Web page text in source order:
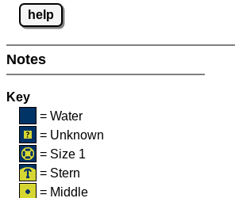
help
Notes
Key
= Water
= Unknown
= Size 1
= Stern
= Middle